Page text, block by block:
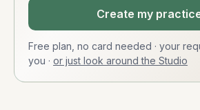
Create my
Free plan, no card needed · your
you · or just look around the Studio